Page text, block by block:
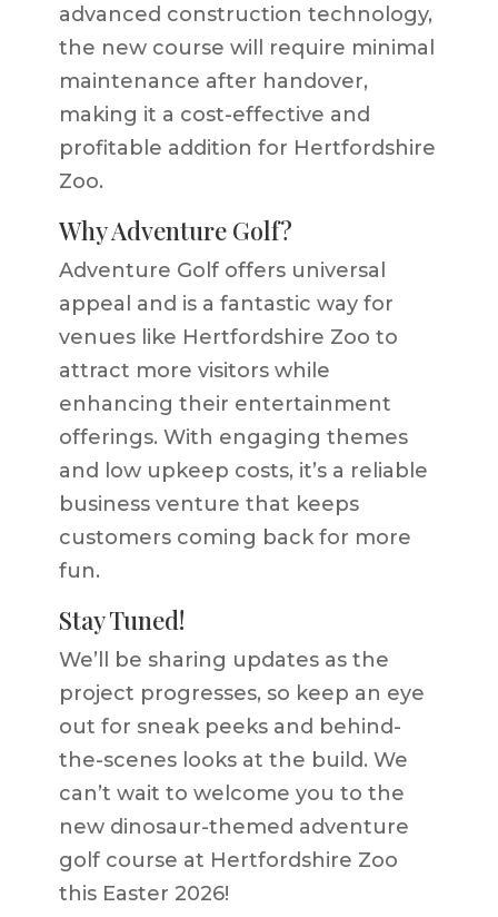
advanced construction technology,
the new course will require minimal
maintenance after handover,
making it a cost-effective and
profitable addition for Hertfordshire
Zoo.
Why Adventure Golf?
Adventure Golf offers universal
appeal and is a fantastic way for
venues like Hertfordshire Zoo to
attract more visitors while
enhancing their entertainment
offerings. With engaging themes
and low upkeep costs, it’s a reliable
business venture that keeps
customers coming back for more
fun.
Stay Tuned!
We’ll be sharing updates as the
project progresses, so keep an eye
out for sneak peeks and behind-
the-scenes looks at the build. We
can’t wait to welcome you to the
new dinosaur-themed adventure
golf course at Hertfordshire Zoo
this Easter 2026!